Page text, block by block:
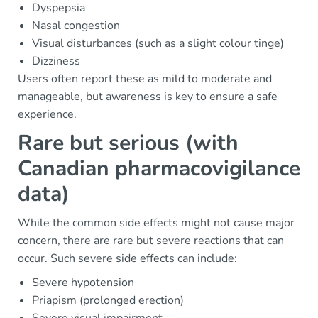
Dyspepsia
Nasal congestion
Visual disturbances (such as a slight colour tinge)
Dizziness
Users often report these as mild to moderate and
manageable, but awareness is key to ensure a safe
experience.
Rare but serious (with
Canadian pharmacovigilance
data)
While the common side effects might not cause major
concern, there are rare but severe reactions that can
occur. Such severe side effects can include:
Severe hypotension
Priapism (prolonged erection)